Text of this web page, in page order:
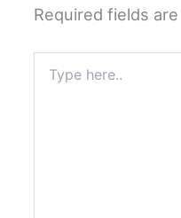
Required fields
here..